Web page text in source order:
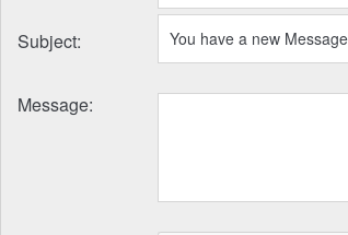
Subject:
Message: